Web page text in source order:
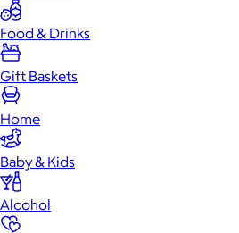
Food & Drinks
Gift Baskets
Home
Baby & Kids
Alcohol